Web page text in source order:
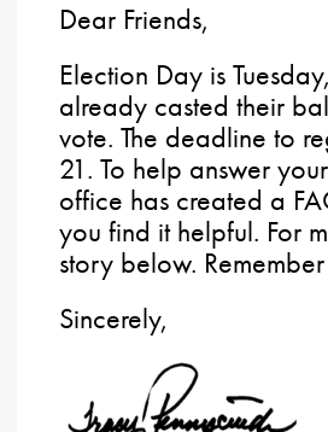
Dear Friends,
Election Day is
already casted their
vote. The deadline to
21. To help answer
office has created a
you find it helpful. For
story below.
Sincerely,